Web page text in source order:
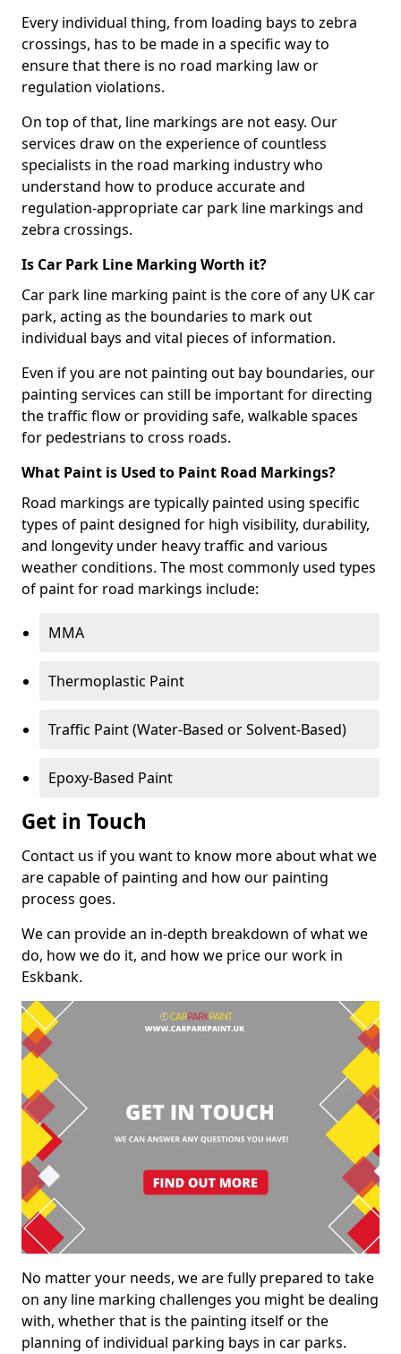
Every individual thing, from loading bays to zebra
crossings, has to be made in a specific way to
ensure that there is no road marking law or
regulation violations.
On top of that, line markings are not easy. Our
services draw on the experience of countless
specialists in the road marking industry who
understand how to produce accurate and
regulation-appropriate car park line markings and
zebra crossings.
Is Car Park Line Marking Worth it?
Car park line marking paint is the core of any UK car
park, acting as the boundaries to mark out
individual bays and vital pieces of information.
Even if you are not painting out bay boundaries, our
painting services can still be important for directing
the traffic flow or providing safe, walkable spaces
for pedestrians to cross roads.
What Paint is Used to Paint Road Markings?
Road markings are typically painted using specific
types of paint designed for high visibility, durability,
and longevity under heavy traffic and various
weather conditions. The most commonly used types
of paint for road markings include:
MMA
Thermoplastic Paint
Traffic Paint (Water-Based or Solvent-Based)
Epoxy-Based Paint
Get in Touch
Contact us if you want to know more about what we
are capable of painting and how our painting
process goes.
We can provide an in-depth breakdown of what we
do, how we do it, and how we price our work in
Eskbank.
No matter your needs, we are fully prepared to take
on any line marking challenges you might be dealing
with, whether that is the painting itself or the
planning of individual parking bays in car parks.